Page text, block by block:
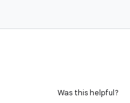
Was this helpful?